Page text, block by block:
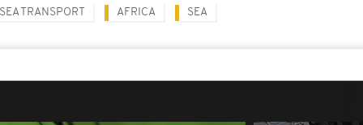
SEA TRANSPORT AFRICA SEA